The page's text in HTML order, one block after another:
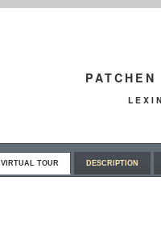
VIRTUAL TOUR DESCRIPTION